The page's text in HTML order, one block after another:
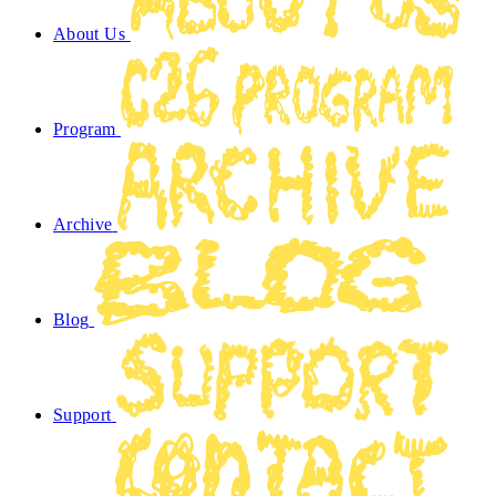
About Us
Program
Archive
Blog
Support